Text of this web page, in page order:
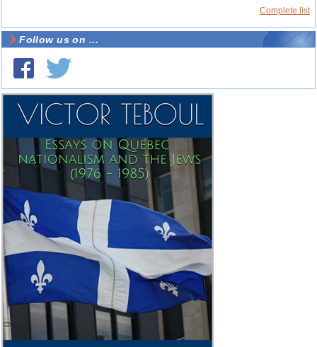
Complete list
Follow us on ...